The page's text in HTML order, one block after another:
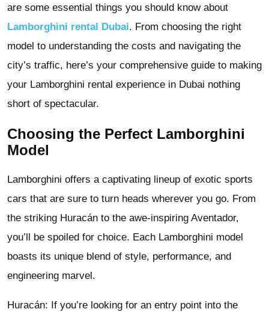
are some essential things you should know about
Lamborghini rental Dubai. From choosing the right
model to understanding the costs and navigating the
city’s traffic, here’s your comprehensive guide to making
your Lamborghini rental experience in Dubai nothing
short of spectacular.
Choosing the Perfect Lamborghini
Model
Lamborghini offers a captivating lineup of exotic sports
cars that are sure to turn heads wherever you go. From
the striking Huracán to the awe-inspiring Aventador,
you’ll be spoiled for choice. Each Lamborghini model
boasts its unique blend of style, performance, and
engineering marvel.
Huracán: If you’re looking for an entry point into the